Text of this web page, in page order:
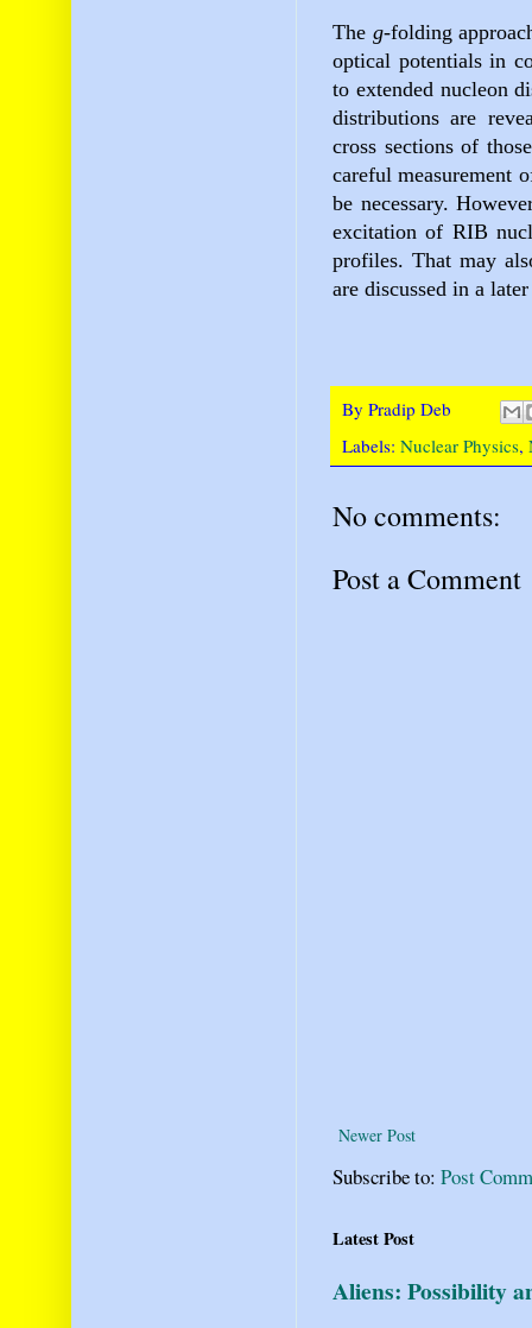
The g-folding
optical potentials in
to extended nucleon
distributions are
cross sections of
careful measurement
be necessary.
excitation of RIB
profiles. That may
are discussed in a
By Pradip Deb
Labels: Nuclear Physics,
No comments:
Post a Comment
Newer Post
Subscribe to: Post
Latest Post
Aliens: Possibility